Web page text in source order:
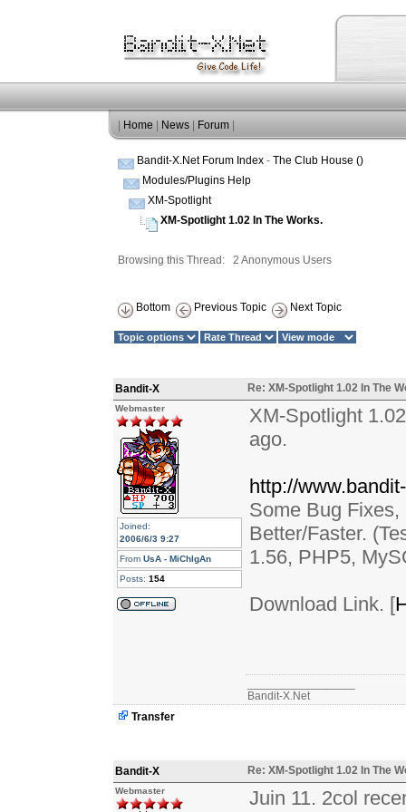
Home News Forum
Bandit-X.Net Forum Index - The Club House ()
Modules/Plugins Help
XM-Spotlight
XM-Spotlight 1.02 In The Works.
Browsing this Thread: 2 Anonymous Users
Bottom Previous Topic Next Topic
Bandit-X Re: XM-Spotlight 1.02 In The
Webmaster
Joined:
2006/6/3 9:27
From UsA - MiChIgAn
Posts: 154
XM-Spotlight
ago.
http://
Some Bug
Better/Faster.
1.56, PHP5,
Download Link. [
Bandit-X.Net
Transfer
Bandit-X Re: XM-Spotlight 1.02 In The
Webmaster Juin 11. 2col